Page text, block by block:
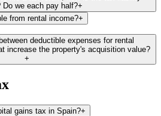
you can find the cadastral value and
website, provided you hold a
Do we each pay half?+
from rental income?+
deductible expenses recognized
that the majority of these expenses are
to the rented days. Our platform
includes local property taxes (like
community fees, and house insurance
deductible expenses for rental
increase the property's acquisition value?
+
gains tax in Spain?+